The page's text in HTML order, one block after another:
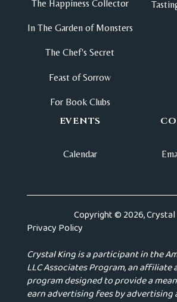
The Happiness Collector
In The Garden of Monsters
The Chef's Secret
Feast of Sorrow
For Book Clubs
EVENTS
Calendar
Copyright © 2026, Crystal
Privacy Policy
Crystal King is a participant in the
LLC Associates Program, an
program designed to provide a
earn advertising fees by